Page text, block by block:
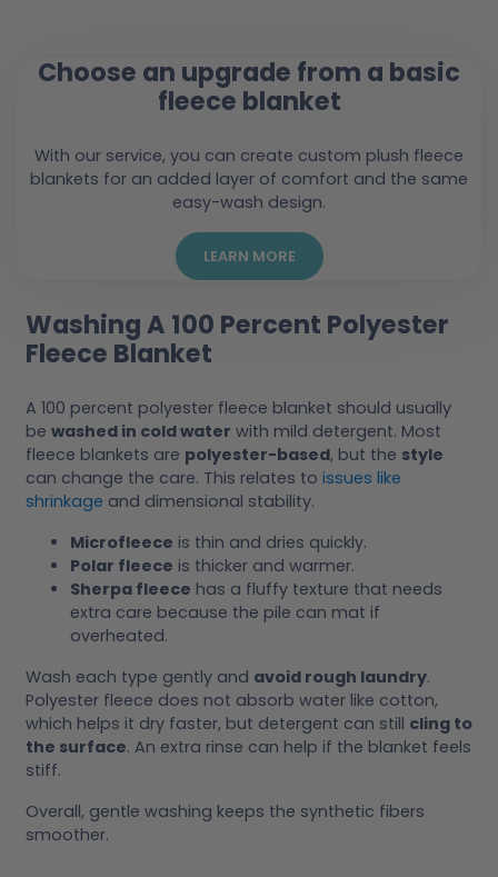
Choose an upgrade from a basic
fleece blanket
With our service, you can create custom plush fleece
blankets for an added layer of comfort and the same
easy-wash design.
LEARN MORE
Washing A 100 Percent Polyester
Fleece Blanket
A 100 percent polyester fleece blanket should usually
be washed in cold water with mild detergent. Most
fleece blankets are polyester-based, but the style
can change the care. This relates to issues like
shrinkage and dimensional stability.
Microfleece is thin and dries quickly.
Polar fleece is thicker and warmer.
Sherpa fleece has a fluffy texture that needs
extra care because the pile can mat if
overheated.
Wash each type gently and avoid rough laundry.
Polyester fleece does not absorb water like cotton,
which helps it dry faster, but detergent can still cling to
the surface. An extra rinse can help if the blanket feels
stiff.
Overall, gentle washing keeps the synthetic fibers
smoother.